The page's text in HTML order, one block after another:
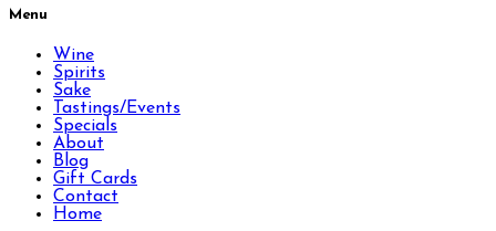
Menu
Wine
Spirits
Sake
Tastings/Events
Specials
About
Blog
Gift Cards
Contact
Home